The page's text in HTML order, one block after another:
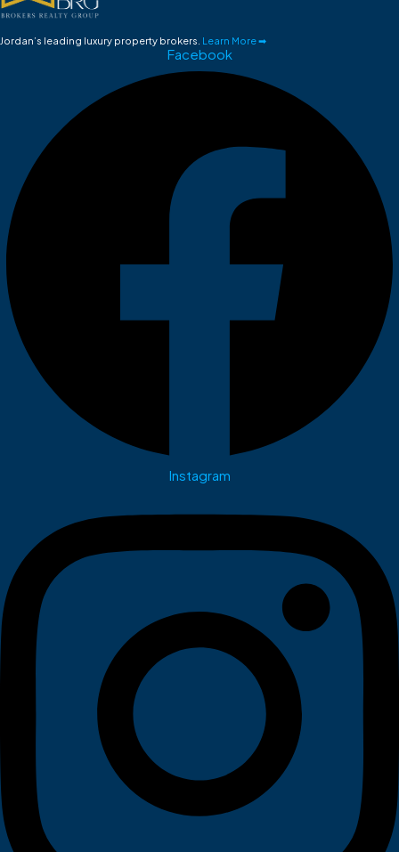
Jordan’s leading luxury property brokers. Learn More ➡
Facebook
Instagram